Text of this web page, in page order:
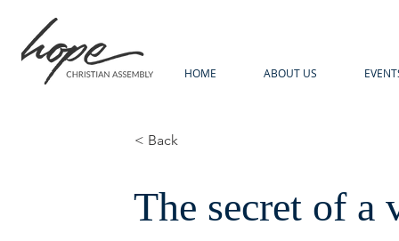
HOME ABOUT US
< Back
The secret of a